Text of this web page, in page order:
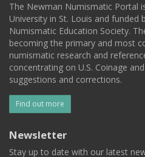
The Newman Numismatic Portal
University in St. Louis and funded
Numismatic Education Society.
becoming the primary and most
numismatic research and
concentrating on U.S. Coinage
suggestions and corrections.
Find out more
Newsletter
Stay up to date with our latest